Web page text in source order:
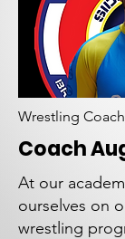
Wrestling
Coach
At our
ourselves on
wrestling